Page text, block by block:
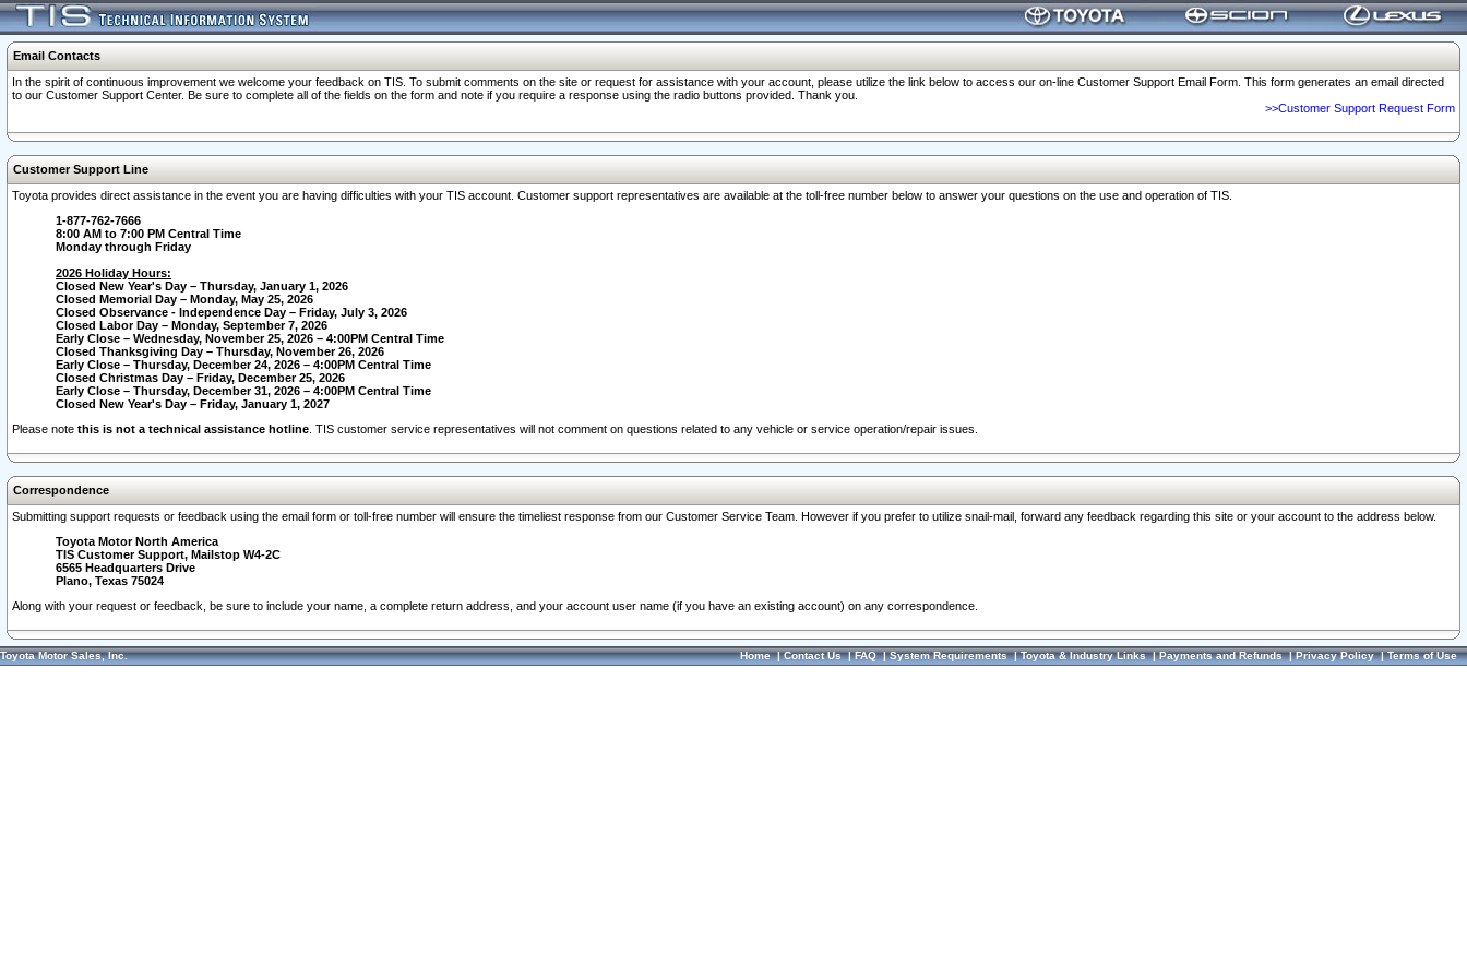
Email Contacts
In the spirit of continuous improvement we welcome your feedback on TIS. To submit comments on the site or request for assistance with your account, please utilize the link below to access our on-line Customer Support Email Form. This form generates an email directed
to our Customer Support Center. Be sure to complete all of the fields on the form and note if you require a response using the radio buttons provided. Thank you.
>>Customer Support Request Form
Customer Support Line
Toyota provides direct assistance in the event you are having difficulties with your TIS account. Customer support representatives are available at the toll-free number below to answer your questions on the use and operation of TIS.
1-877-762-7666
8:00 AM to 7:00 PM Central Time
Monday through Friday
2026 Holiday Hours:
Closed New Year's Day – Thursday, January 1, 2026
Closed Memorial Day – Monday, May 25, 2026
Closed Observance - Independence Day – Friday, July 3, 2026
Closed Labor Day – Monday, September 7, 2026
Early Close – Wednesday, November 25, 2026 – 4:00PM Central Time
Closed Thanksgiving Day – Thursday, November 26, 2026
Early Close – Thursday, December 24, 2026 – 4:00PM Central Time
Closed Christmas Day – Friday, December 25, 2026
Early Close – Thursday, December 31, 2026 – 4:00PM Central Time
Closed New Year's Day – Friday, January 1, 2027
Please note this is not a technical assistance hotline . TIS customer service representatives will not comment on questions related to any vehicle or service operation/repair issues.
Correspondence
Submitting support requests or feedback using the email form or toll-free number will ensure the timeliest response from our Customer Service Team. However if you prefer to utilize snail-mail, forward any feedback regarding this site or your account to the address below.
Toyota Motor North America
TIS Customer Support, Mailstop W4-2C
6565 Headquarters Drive
Plano, Texas 75024
Along with your request or feedback, be sure to include your name, a complete return address, and your account user name (if you have an existing account) on any correspondence.
Toyota Motor Sales, Inc. Home|Contact Us|FAQ|System Requirements|Toyota & Industry Links|Payments and Refunds|Privacy Policy|Terms of Use